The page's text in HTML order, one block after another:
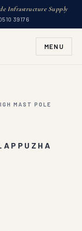
Infrastructure Supply
39176
MENU
MAST POLE